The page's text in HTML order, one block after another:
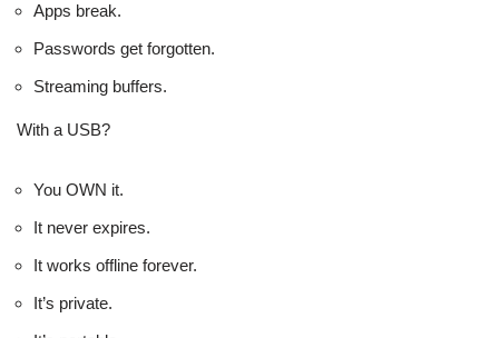
Apps break.
Passwords get forgotten.
Streaming buffers.
With a USB?
You OWN it.
It never expires.
It works offline forever.
It’s private.